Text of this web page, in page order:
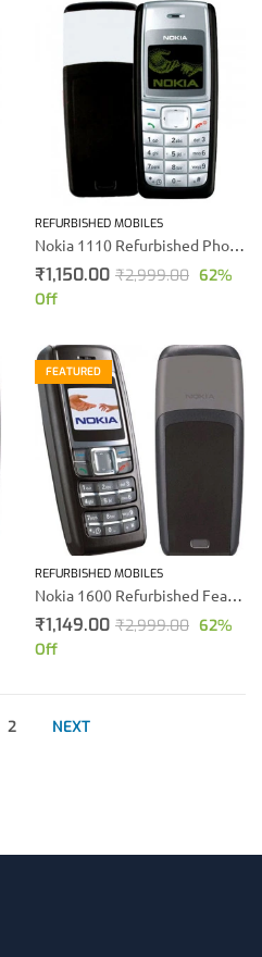
REFURBISHED MOBILES
Nokia 1110 Refurbished Phone
₹1,150.00 ₹2,999.00 62%
Off
FEATURED
REFURBISHED MOBILES
Nokia 1600 Refurbished Feature Mobile Phone
₹1,149.00 ₹2,999.00 62%
Off
2 NEXT